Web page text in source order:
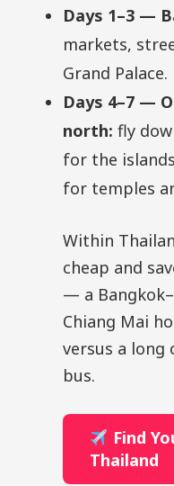
Days 1–3 —
markets,
Grand Palace.
Days 4–7 —
north: fly
for the
for temples
Within
cheap and
— a
Chiang Mai
versus a
bus.
Find
Thailand